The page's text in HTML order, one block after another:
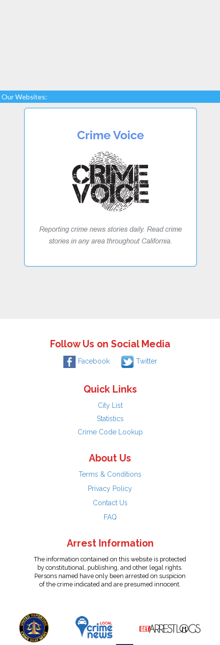
Our Websites:
Follow Us on Social Media
Facebook Twitter
Quick Links
City List
Statistics
Crime Code Lookup
About Us
Terms & Conditions
Privacy Policy
Contact Us
FAQ
Arrest Information
The information contained on this website is protected
by constitutional, publishing, and other legal rights.
Persons named have only been arrested on suspicion
of the crime indicated and are presumed innocent.